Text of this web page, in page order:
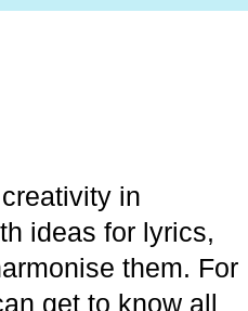
in
ideas for lyrics,
them. For
get to know all